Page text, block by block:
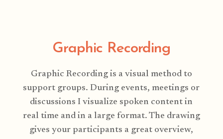
Graphic Recording
Graphic Recording is a visual method to
support groups. During events, meetings or
discussions I visualize spoken content in
real time and in a large format. The drawing
gives your participants a great overview,